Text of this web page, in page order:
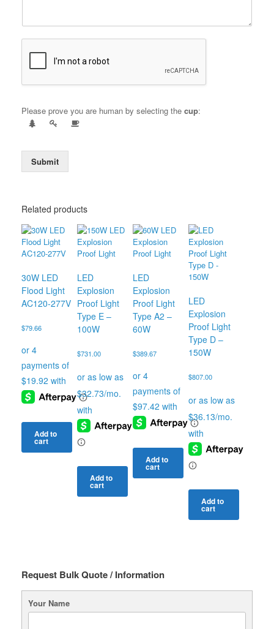
Please prove you are human by selecting the cup:
Submit
Related products
30W LED
Flood Light
AC120-277V
$79.66
Add to
cart
LED
Explosion
Proof Light
Type E –
100W
$731.00
Add to
cart
LED
Explosion
Proof Light
Type A2 –
60W
$389.67
Add to
cart
LED
Explosion
Proof Light
Type D –
150W
$807.00
Add to
cart
Request Bulk Quote / Information
Your Name